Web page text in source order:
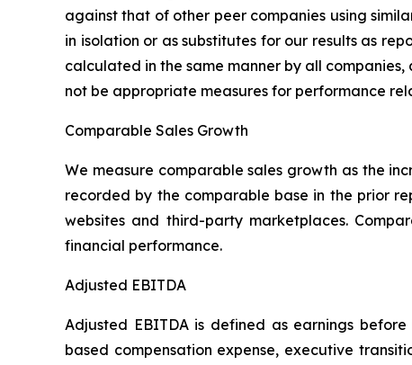
against that of other peer companies using
in isolation or as substitutes for our results as
calculated in the same manner by all
not be appropriate measures for performance
Comparable Sales Growth
We measure comparable sales growth as the
recorded by the comparable base in the prior
websites and third-party marketplaces.
financial performance.
Adjusted EBITDA
Adjusted EBITDA is defined as earnings
based compensation expense, executive